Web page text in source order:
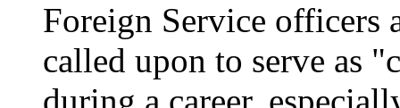
Foreign Service officers
called upon to serve as